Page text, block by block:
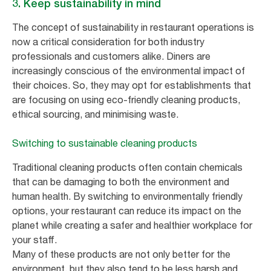
3. Keep sustainability in mind
The concept of sustainability in restaurant operations is
now a critical consideration for both industry
professionals and customers alike. Diners are
increasingly conscious of the environmental impact of
their choices. So, they may opt for establishments that
are focusing on using eco-friendly cleaning products,
ethical sourcing, and minimising waste.
Switching to sustainable cleaning products
Traditional cleaning products often contain chemicals
that can be damaging to both the environment and
human health. By switching to environmentally friendly
options, your restaurant can reduce its impact on the
planet while creating a safer and healthier workplace for
your staff.
Many of these products are not only better for the
environment, but they also tend to be less harsh and